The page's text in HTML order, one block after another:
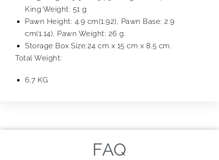
King Weight: 51 g
Pawn Height: 4.9 cm(1.92), Pawn Base: 2.9
cm(1.14), Pawn Weight: 26 g.
Storage Box Size:24 cm x 15 cm x 8.5 cm.
Total Weight:
6.7 KG
FAQ